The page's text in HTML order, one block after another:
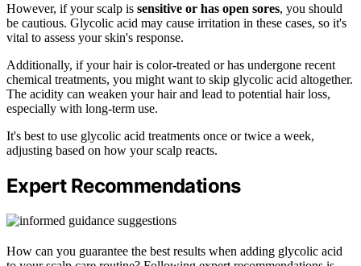
However, if your scalp is sensitive or has open sores, you should
be cautious. Glycolic acid may cause irritation in these cases, so it's
vital to assess your skin's response.
Additionally, if your hair is color-treated or has undergone recent
chemical treatments, you might want to skip glycolic acid altogether.
The acidity can weaken your hair and lead to potential hair loss,
especially with long-term use.
It's best to use glycolic acid treatments once or twice a week,
adjusting based on how your scalp reacts.
Expert Recommendations
How can you guarantee the best results when adding glycolic acid